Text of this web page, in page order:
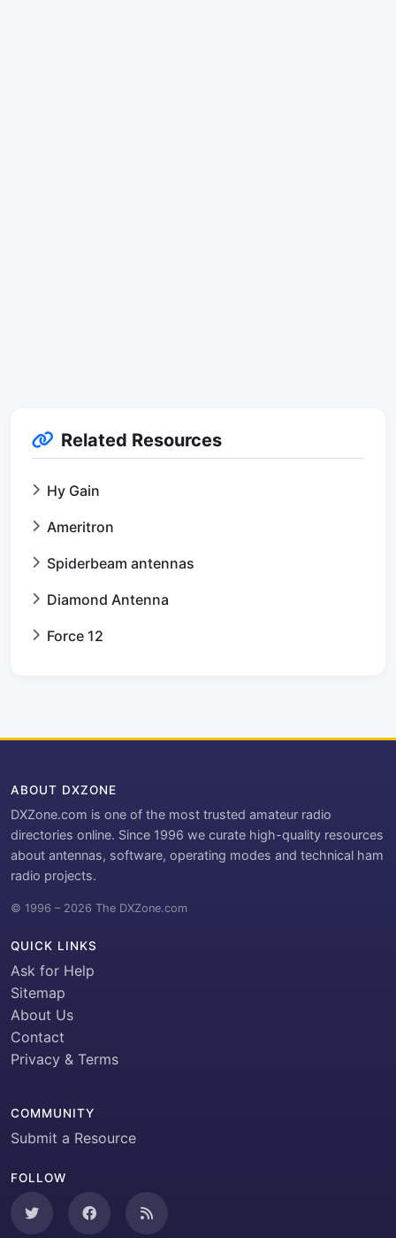
Related Resources
Hy Gain
Ameritron
Spiderbeam antennas
Diamond Antenna
Force 12
ABOUT DXZONE
DXZone.com is one of the most trusted amateur radio
directories online. Since 1996 we curate high-quality resources
about antennas, software, operating modes and technical ham
radio projects.
© 1996 – 2026 The DXZone.com
QUICK LINKS
Ask for Help
Sitemap
About Us
Contact
Privacy & Terms
COMMUNITY
Submit a Resource
FOLLOW